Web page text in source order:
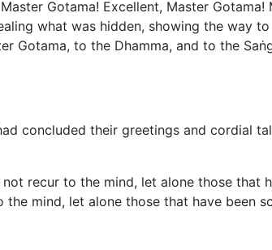
Gotama! Excellent, Master Gotama!
what was hidden, showing the way
Gotama, to the Dhamma, and to the
concluded their greetings and cordial
recur to the mind, let alone those that
mind, let alone those that have been